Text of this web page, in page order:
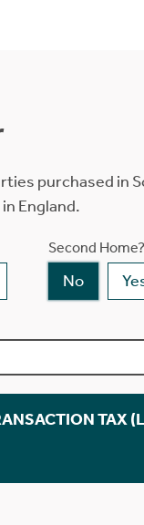
purchased in
England.
Second Home?
No
TAX